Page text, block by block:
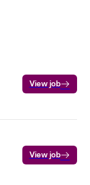
View job
View job